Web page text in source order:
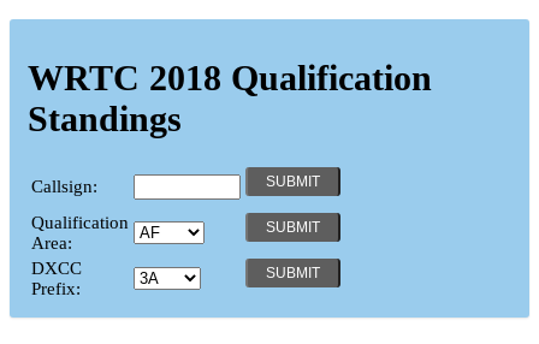
WRTC 2018 Qualification
Standings
Callsign:
Qualification
Area:
DXCC
Prefix: